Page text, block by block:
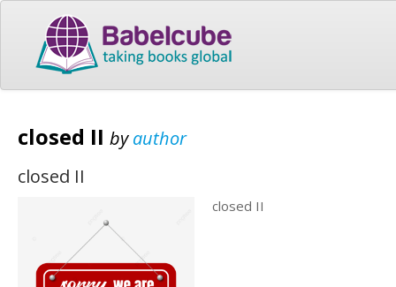
closed II byauthor
closed II
closed II